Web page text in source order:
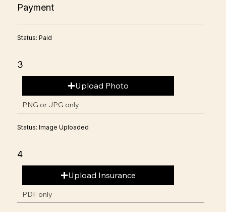
Payment
Status: Paid
3
Upload Photo
PNG or JPG only
Status: Image Uploaded
4
Upload Insurance
PDF only